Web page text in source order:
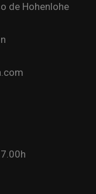
de Hohenlohe